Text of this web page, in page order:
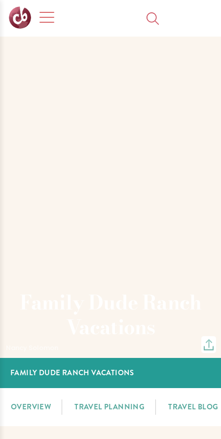
FAMILY DUDE RANCH VACATIONS
OVERVIEW TRAVEL PLANNING TRAVEL BLOG